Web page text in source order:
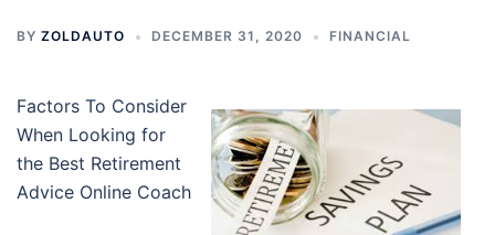
BY ZOLDAUTO DECEMBER 31, 2020 FINANCIAL
Factors To Consider
When Looking for
the Best Retirement
Advice Online Coach